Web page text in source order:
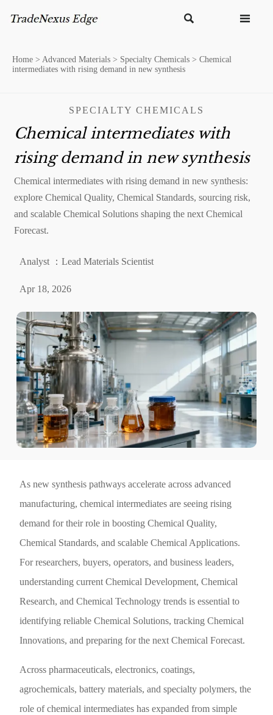
 
Home > Advanced Materials > Specialty Chemicals > Chemical
intermediates with rising demand in new synthesis
SPECIALTY CHEMICALS
Chemical intermediates with
rising demand in new synthesis
Chemical intermediates with rising demand in new synthesis:
explore Chemical Quality, Chemical Standards, sourcing risk,
and scalable Chemical Solutions shaping the next Chemical
Forecast.
Analyst ：Lead Materials Scientist
Apr 18, 2026
As new synthesis pathways accelerate across advanced
manufacturing, chemical intermediates are seeing rising
demand for their role in boosting Chemical Quality,
Chemical Standards, and scalable Chemical Applications.
For researchers, buyers, operators, and business leaders,
understanding current Chemical Development, Chemical
Research, and Chemical Technology trends is essential to
identifying reliable Chemical Solutions, tracking Chemical
Innovations, and preparing for the next Chemical Forecast.
Across pharmaceuticals, electronics, coatings,
agrochemicals, battery materials, and specialty polymers, the
role of chemical intermediates has expanded from simple